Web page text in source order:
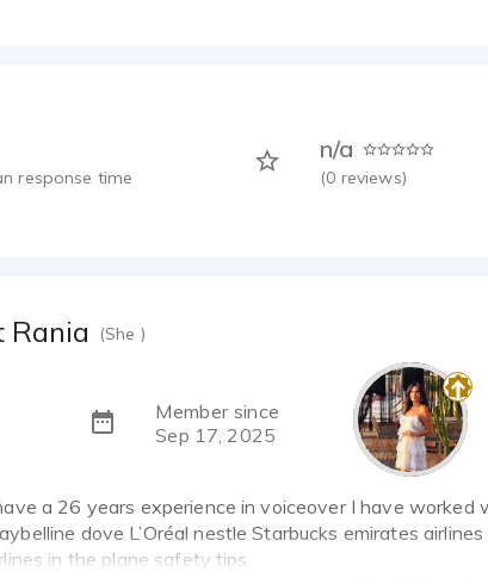
response time
n/a
(0 reviews)
Rania (She )
Member since
Sep 17, 2025
a 26 years experience in voiceover I have worked
dove L’Oréal nestle Starbucks emirates
in the plane safety tips